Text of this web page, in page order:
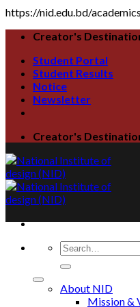
https://nid.edu.bd/
Creator's
Student Portal
Student Results
Notice
Newsletter
Creator's
About NID
Mission &